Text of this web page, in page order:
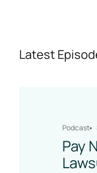
Latest
Podcast
Pay